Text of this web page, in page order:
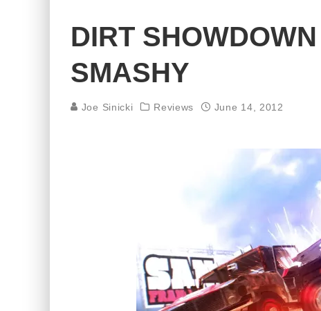
THE BEST FILMS OF 2024
DIRT
SMASHY
Joe Sinicki Reviews June 14, 2012